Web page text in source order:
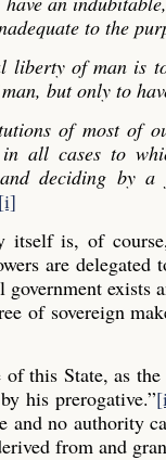
to the
liberty of man is
but only to
of most of
in all cases to
deciding by
[i]
itself is, of
are
government
of sovereign
of this State, as
his prerogative.”
and no authority
from and